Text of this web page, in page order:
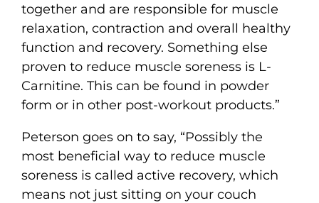
together and are responsible for muscle
relaxation, contraction and overall healthy
function and recovery. Something else
proven to reduce muscle soreness is L-
Carnitine. This can be found in powder
form or in other post-workout products.”
Peterson goes on to say, “Possibly the
most beneficial way to reduce muscle
soreness is called active recovery, which
means not just sitting on your couch